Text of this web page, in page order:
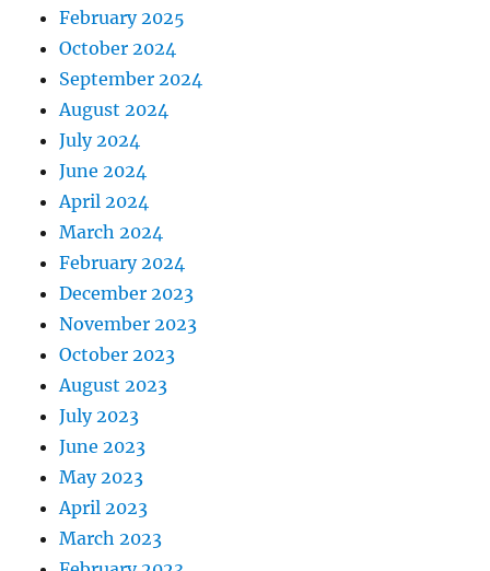
February 2025
October 2024
September 2024
August 2024
July 2024
June 2024
April 2024
March 2024
February 2024
December 2023
November 2023
October 2023
August 2023
July 2023
June 2023
May 2023
April 2023
March 2023